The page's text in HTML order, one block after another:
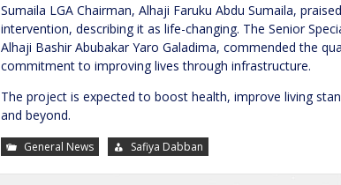
Sumaila LGA Chairman, Alhaji Faruku Abdu Sumaila,
intervention, describing it as life-changing. The Senior
Alhaji Bashir Abubakar Yaro Galadima, commended the
commitment to improving lives through infrastructure.
The project is expected to boost health, improve living
and beyond.
General News Safiya Dabban